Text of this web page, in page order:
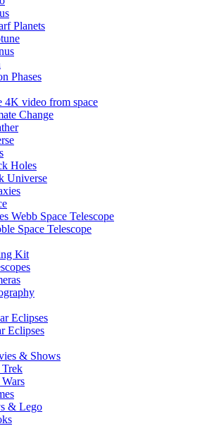
Planets
Phases
4K video from space
Change
Holes
Universe
Webb Space Telescope
Space Telescope
Kit
Eclipses
Eclipses
& Shows
Trek
Wars
& Lego